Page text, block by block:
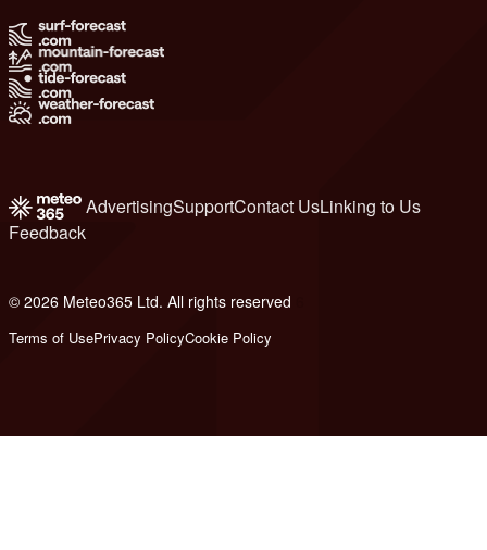
AdvertisingSupportContact UsLinking to Us
Feedback
© 2026 Meteo365 Ltd. All rights reserved
Terms of UsePrivacy PolicyCookie Policy